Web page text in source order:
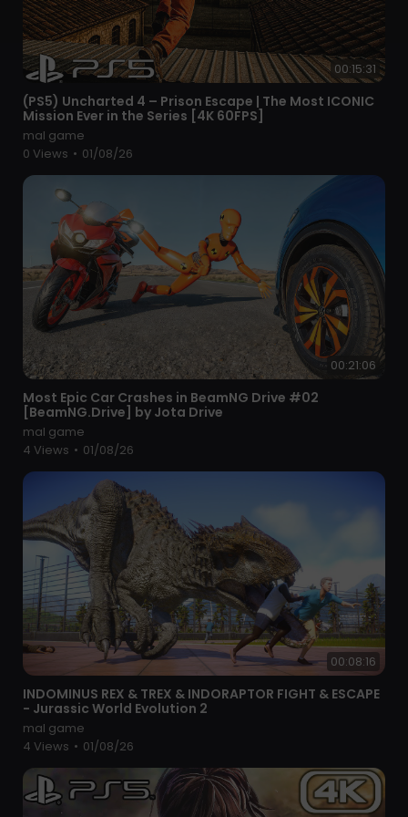
00:15:31
⁣(PS5) Uncharted 4 – Prison Escape | The Most ICONIC
Mission Ever in the Series [4K 60FPS]
mal game
0 Views • 01/08/26
00:21:06
⁣Most Epic Car Crashes in BeamNG Drive #02
[BeamNG.Drive] by Jota Drive
mal game
4 Views • 01/08/26
00:08:16
⁣INDOMINUS REX & TREX & INDORAPTOR FIGHT & ESCAPE
- Jurassic World Evolution 2
mal game
4 Views • 01/08/26